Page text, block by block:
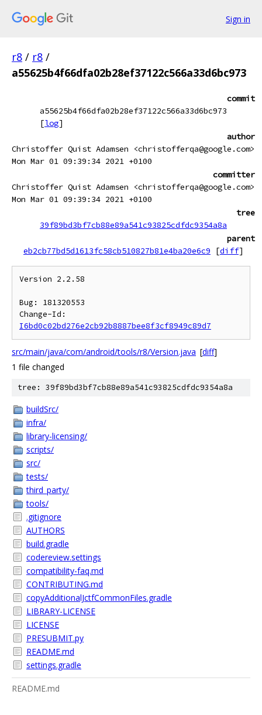
Sign in
r8 / r8 /
a55625b4f66dfa02b28ef37122c566a33d6bc973
commit
a55625b4f66dfa02b28ef37122c566a33d6bc973
[log]
author
Christoffer Quist Adamsen <christofferqa@google.com>
Mon Mar 01 09:39:34 2021 +0100
committer
Christoffer Quist Adamsen <christofferqa@google.com>
Mon Mar 01 09:39:34 2021 +0100
tree
39f89bd3bf7cb88e89a541c93825cdfdc9354a8a
parent
eb2cb77bd5d1613fc58cb510827b81e4ba20e6c9
[diff]
Version 2.2.58
Bug: 181320553
I6bd0c02bd276e2cb92b8887bee8f3cf8949c89d7
src/main/java/com/android/tools/r8/Version.java [diff]
1 file changed
tree: 39f89bd3bf7cb88e89a541c93825cdfdc9354a8a
buildSrc/
infra/
library-licensing/
scripts/
src/
tests/
third_party/
tools/
.gitignore
AUTHORS
build.gradle
codereview.settings
compatibility-faq.md
CONTRIBUTING.md
copyAdditionalJctfCommonFiles.gradle
LIBRARY-LICENSE
LICENSE
PRESUBMIT.py
README.md
settings.gradle
README.md